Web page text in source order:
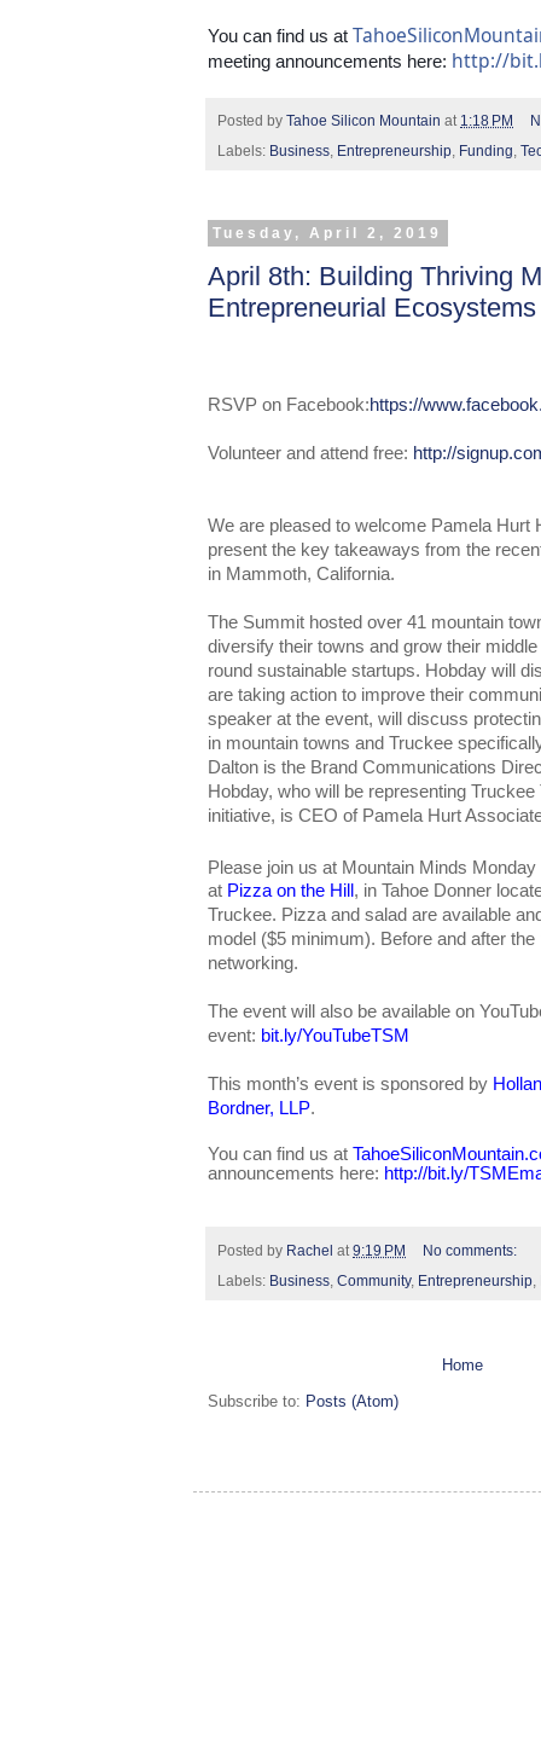
You can find us at
meeting announcements here: http://
Posted by Tahoe Silicon Mountain at 1:18 PM
Labels: Business, Entrepreneurship, Funding,
Tuesday, April 2, 2019
April 8th: Building Thriving
Entrepreneurial Ecosystems
RSVP on Facebook:https://
Volunteer and attend free: http://
We are pleased to welcome Pamela Hurt
present the key takeaways from the
in Mammoth, California.
The Summit hosted over 41 mountain
diversify their towns and grow their
round sustainable startups. Hobday will
are taking action to improve their
speaker at the event, will discuss
in mountain towns and Truckee
Dalton is the Brand Communications
Hobday, who will be representing
initiative, is CEO of Pamela Hurt
Please join us at Mountain Minds
at Pizza on the Hill , in Tahoe Donner
Truckee. Pizza and salad are available
model ($5 minimum). Before and after
networking.
The event will also be available on
event: bit.ly/YouTubeTSM
This month’s event is sponsored by
Bordner, LLP.
You can find us at
announcements here: http://bit.ly/
Posted by Rachel at9:19 PM
No comments:
Labels: Business, Community, Entrepreneurship,
Home
Subscribe to: Posts (Atom)